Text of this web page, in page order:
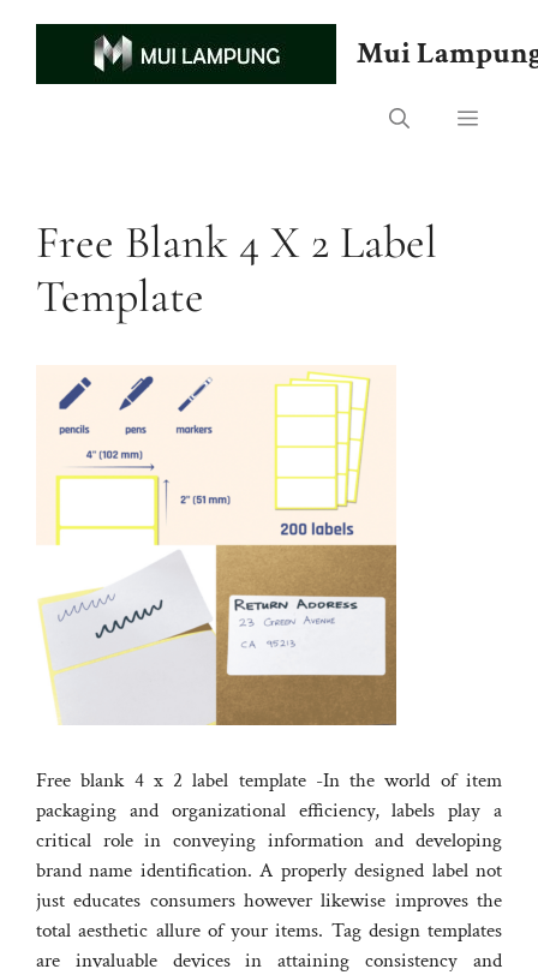
Mui
Menu
Free Blank 4 X 2 Label
Template
Free blank 4 x 2 label template -In the world of item
packaging and organizational efficiency, labels play a
critical role in conveying information and developing
brand name identification. A properly designed label not
just educates consumers however likewise improves the
total aesthetic allure of your items. Tag design templates
are invaluable devices in attaining consistency and